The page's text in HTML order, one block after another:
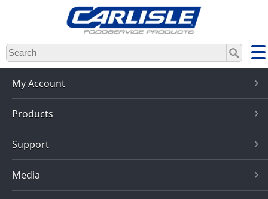
Skip
to
main
content
My Account
Products
Support
Media